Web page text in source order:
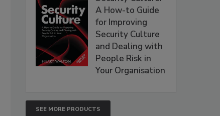
A How-to Guide
for Improving
Security Culture
and Dealing with
People Risk in
Your Organisation
SEE MORE PRODUCTS